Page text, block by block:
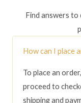
Find answers to
How can I place
To place an
proceed to
shipping and